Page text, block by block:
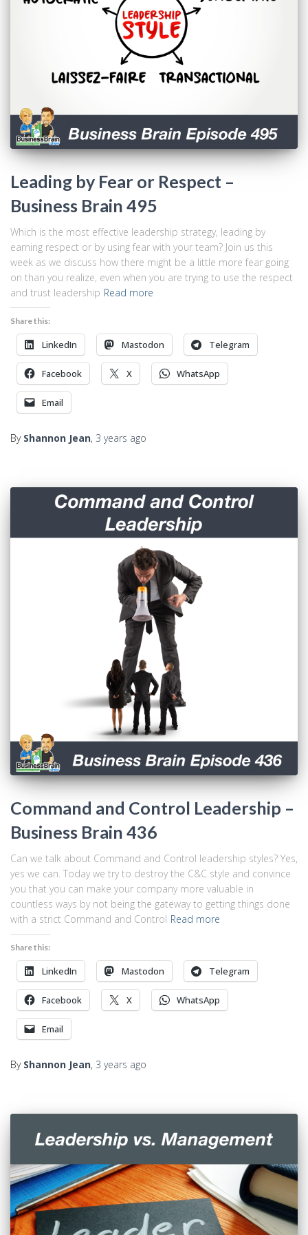
Leading by Fear or Respect –
Business Brain 495
Which is the most effective leadership strategy, leading by
earning respect or by using fear with your team? Join us this
week as we discuss how there might be a little more fear going
on than you realize, even when you are trying to use the respect
and trust leadership Read more
Share this:
LinkedIn Mastodon Telegram
Facebook X WhatsApp
Email
By Shannon Jean, 3 years ago
Command and Control Leadership –
Business Brain 436
Can we talk about Command and Control leadership styles? Yes,
yes we can. Today we try to destroy the C&C style and convince
you that you can make your company more valuable in
countless ways by not being the gateway to getting things done
with a strict Command and Control Read more
Share this:
LinkedIn Mastodon Telegram
Facebook X WhatsApp
Email
By Shannon Jean, 3 years ago